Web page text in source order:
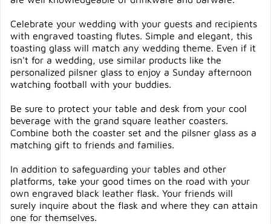
Celebrate your wedding with your guests and recipients
with engraved toasting flutes. Simple and elegant, this
toasting glass will match any wedding theme. Even if it
isn't for a wedding, use similar products like the
personalized pilsner glass to enjoy a Sunday afternoon
watching football with your buddies.
Be sure to protect your table and desk from your cool
beverage with the grand square leather coasters.
Combine both the coaster set and the pilsner glass as a
matching gift to friends and families.
In addition to safeguarding your tables and other
platforms, take your good times on the road with your
own engraved black leather flask. Your friends will
surely inquire about the flask and where they can attain
one for themselves.